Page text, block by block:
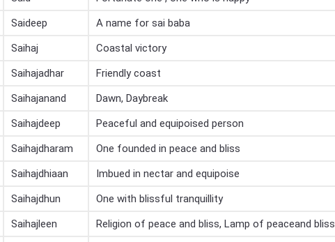
Saideep A name for sai baba
Saihaj Coastal victory
Saihajadhar Friendly coast
Saihajanand Dawn, Daybreak
Saihajdeep Peaceful and equipoised person
Saihajdharam One founded in peace and bliss
Saihajdhiaan Imbued in nectar and equipoise
Saihajdhun One with blissful tranquillity
Saihajleen Religion of peace and bliss, Lamp of peaceand bliss